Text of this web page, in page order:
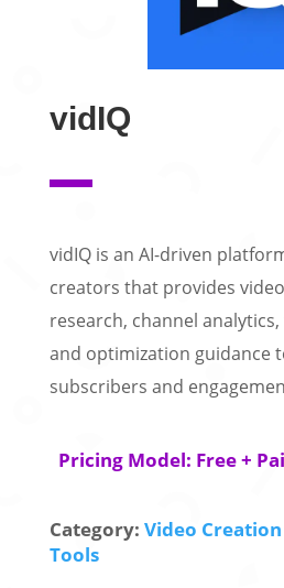
vidIQ
vidIQ is an AI-driven
creators that provides
research, channel
and optimization guidance
subscribers and
Pricing Model: Free +
Category: Video
Tools